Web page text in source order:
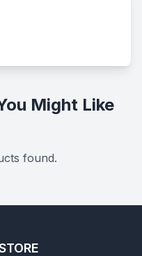
Might Like
found.